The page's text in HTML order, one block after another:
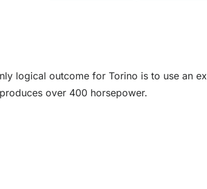
logical outcome for Torino is to use an
over 400 horsepower.